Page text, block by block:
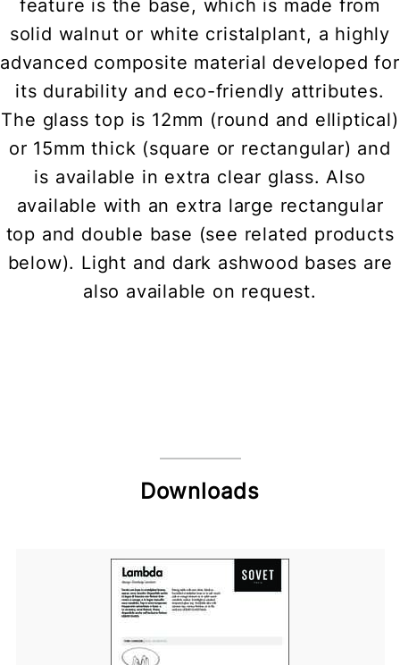
feature is the base, which is made from
solid walnut or white cristalplant, a highly
advanced composite material developed for
its durability and eco-friendly attributes.
The glass top is 12mm (round and elliptical)
or 15mm thick (square or rectangular) and
is available in extra clear glass. Also
available with an extra large rectangular
top and double base (see related products
below). Light and dark ashwood bases are
also available on request.
Downloads